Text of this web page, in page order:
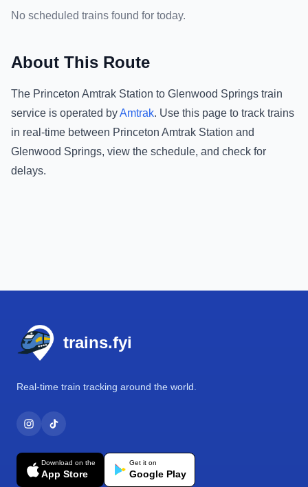
No scheduled trains found for today.
About This Route
The Princeton Amtrak Station to Glenwood Springs train
service is operated byAmtrak. Use this page to track trains
in real-time between Princeton Amtrak Station and
Glenwood Springs, view the schedule, and check for
delays.
trains.fyi
Real-time train tracking around the world.
Download on the
App Store
Get it on
Google Play